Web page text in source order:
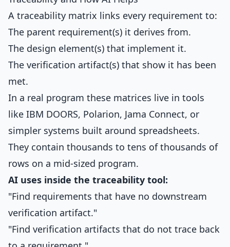
A traceability matrix links every requirement to:
The parent requirement(s) it derives from.
The design element(s) that implement it.
The verification artifact(s) that show it has been
met.
In a real program these matrices live in tools
like IBM DOORS, Polarion, Jama Connect, or
simpler systems built around spreadsheets.
They contain thousands to tens of thousands of
rows on a mid-sized program.
AI uses inside the traceability tool:
"Find requirements that have no downstream
verification artifact."
"Find verification artifacts that do not trace back